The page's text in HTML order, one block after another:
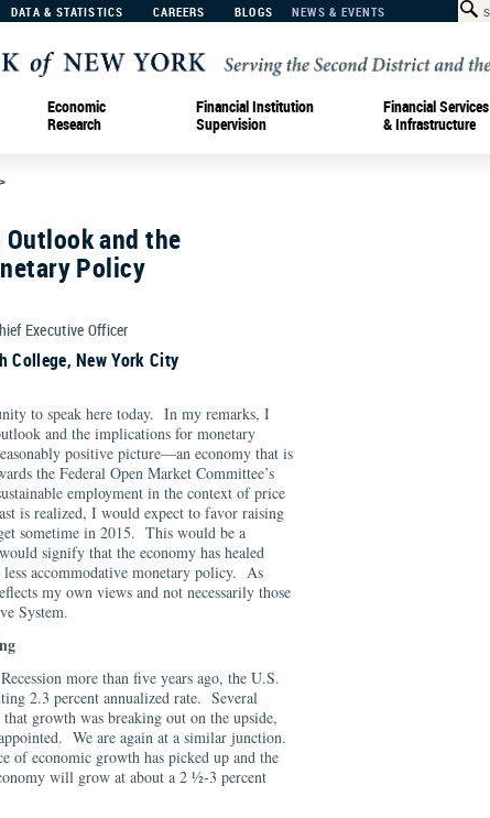
DATA & STATISTICS CAREERS BLOGS NEWS & EVENTS
Economic
Research
Financial Institution
Supervision
Financial Services
& Infrastructure
and the
Policy
Executive Officer
College, New York City
to speak here today. In my remarks, I
and the implications for monetary
positive picture—an economy that is
the Federal Open Market Committee’s
employment in the context of price
is realized, I would expect to favor raising
sometime in 2015. This would be a
signify that the economy has healed
accommodative monetary policy. As
my own views and not necessarily those
System.
more than five years ago, the U.S.
2.3 percent annualized rate. Several
growth was breaking out on the upside,
We are again at a similar junction.
of economic growth has picked up and the
will grow at about a 2 ½-3 percent